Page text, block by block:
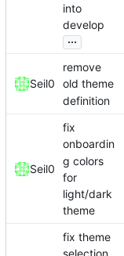
into
develop
...
Seil0
remove
old theme
definition
Seil0
fix
onboardin
g colors
for
light/dark
theme
fix theme